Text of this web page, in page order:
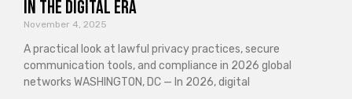
in the Digital Era
November 4, 2025
A practical look at lawful privacy practices, secure
communication tools, and compliance in 2026 global
networks WASHINGTON, DC — In 2026, digital